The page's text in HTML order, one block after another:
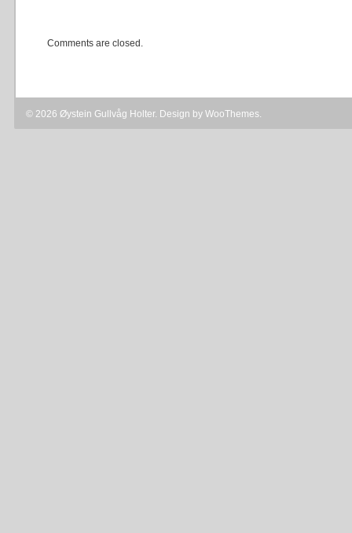
Comments are closed.
© 2026 Øystein Gullvåg Holter. Design by WooThemes.